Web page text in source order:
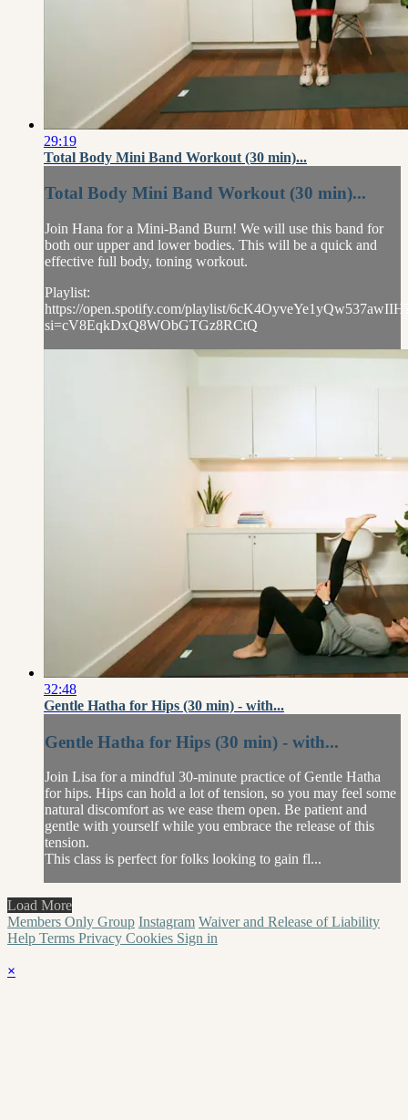
29:19
Total Body Mini Band Workout (30 min)...
Total Body Mini Band Workout (30 min)...
Join Hana for a Mini-Band Burn! We will use this band for
both our upper and lower bodies. This will be a quick and
effective full body, toning workout.
Playlist:
https://open.spotify.com/playlist/
si=cV8EqkDxQ8WObGTGz8RCtQ
32:48
Gentle Hatha for Hips (30 min) - with...
Gentle Hatha for Hips (30 min) - with...
Join Lisa for a mindful 30-minute practice of Gentle Hatha
for hips. Hips can hold a lot of tension, so you may feel some
natural discomfort as we ease them open. Be patient and
gentle with yourself while you embrace the release of this
tension.
This class is perfect for folks looking to gain fl...
Load More
Members Only Group Instagram Waiver and Release of Liability
Help Terms Privacy Cookies Sign in
×